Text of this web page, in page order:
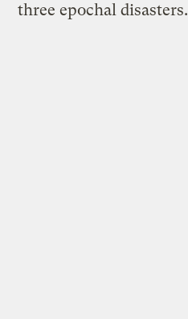
three epochal disasters.